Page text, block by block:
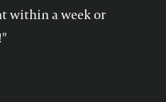
within a week or